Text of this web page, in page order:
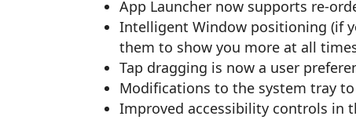
App Launcher now supports re-
Intelligent Window positioning (if
them to show you more at all
Tap dragging is now a user
Modifications to the system tray
Improved accessibility controls in